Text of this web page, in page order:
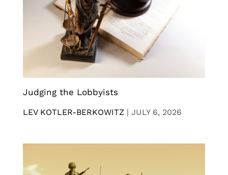
Judging the Lobbyists
LEV KOTLER-BERKOWITZ | JULY 6, 2026